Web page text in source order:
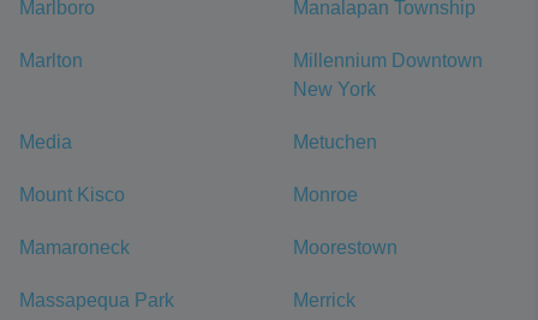
Marlboro Manalapan Township
Marlton
Millennium Downtown
New York
Media Metuchen
Mount Kisco Monroe
Mamaroneck Moorestown
Massapequa Park Merrick